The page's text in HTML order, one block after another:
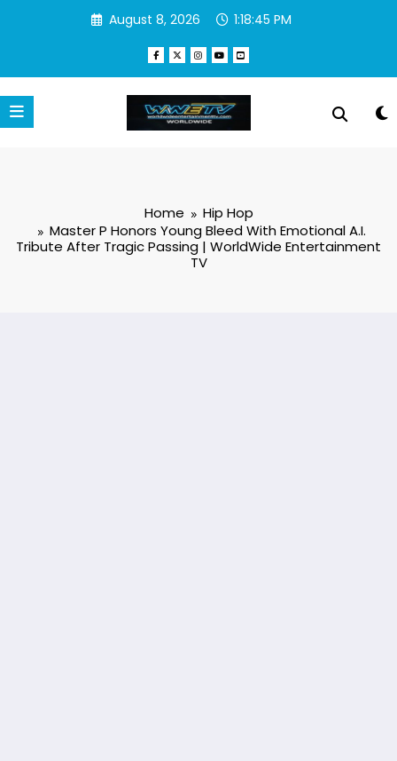
August 8, 2026 1:18:46 PM
Home
Hip Hop
Master P Honors Young Bleed With Emotional A.I.
Tribute After Tragic Passing | WorldWide Entertainment
TV